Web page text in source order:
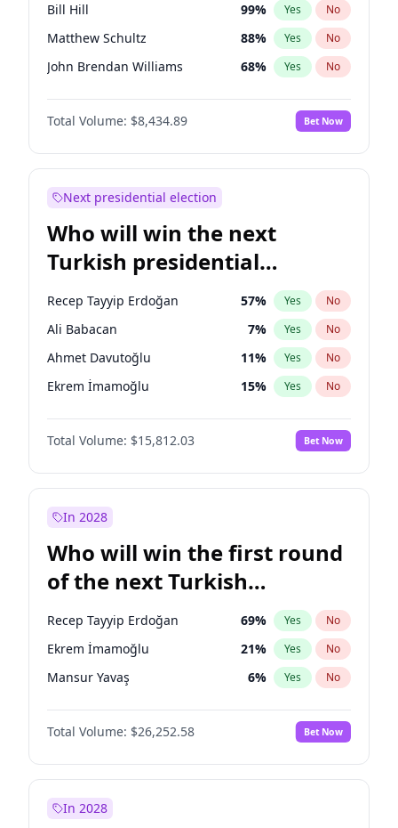
Bill Hill 99% Yes No
Matthew Schultz 88% Yes No
John Brendan Williams 68% Yes No
Matthew Williams 42%
Total Volume: $8,434.89 Bet Now
Next presidential election
Who will win the next
Turkish presidential
election?
Recep Tayyip Erdoğan 57% Yes No
Ali Babacan 7% Yes No
Ahmet Davutoğlu 11% Yes No
Ekrem İmamoğlu 15% Yes No
Fatih Erbakan 1%
Müsavat Dervişoğlu No
Muharrem İnce 7% Yes No
Sinan Oğan
Ümit Özdağ 5% Yes No
Total Volume: $15,812.03 Bet Now
In 2028
Who will win the first round
of the next Turkish
presidential election?
Recep Tayyip Erdoğan 69% Yes No
Ekrem İmamoğlu 21% Yes No
Mansur Yavaş 6% Yes No
Total Volume: $26,252.58 Bet Now
In 2028